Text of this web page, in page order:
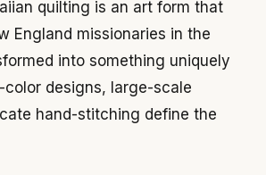
quilting is an art form that
England missionaries in the
into something uniquely
color designs, large-scale
hand-stitching define the